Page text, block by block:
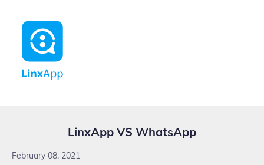
LinxApp VS WhatsApp
February 08, 2021